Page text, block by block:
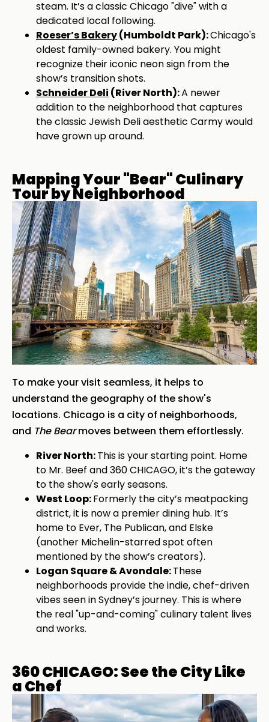
steam. It’s a classic Chicago "dive" with a
dedicated local following.
Roeser’s Bakery(Humboldt Park):Chicago's
oldest family-owned bakery. You might
recognize their iconic neon sign from the
show’s transition shots.
Schneider Deli (River North):A newer
addition to the neighborhood that captures
the classic Jewish Deli aesthetic Carmy would
have grown up around.
Mapping Your "Bear" Culinary
Tour by Neighborhood
To make your visit seamless, it helps to
understand the geography of the show's
locations. Chicago is a city of neighborhoods,
and The Bearmoves between them effortlessly.
River North:This is your starting point. Home
to Mr. Beef and 360 CHICAGO, it’s the gateway
to the show's early seasons.
West Loop:Formerly the city’s meatpacking
district, it is now a premier dining hub. It’s
home to Ever, The Publican, and Elske
(another Michelin-starred spot often
mentioned by the show’s creators).
Logan Square & Avondale:These
neighborhoods provide the indie, chef-driven
vibes seen in Sydney’s journey. This is where
the real "up-and-coming" culinary talent lives
and works.
360 CHICAGO: See the City Like
a Chef